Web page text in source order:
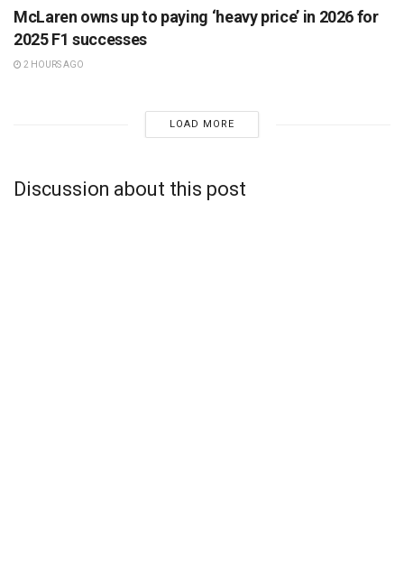
McLaren owns up to paying ‘heavy price’ in 2026 for
2025 F1 successes
2 HOURS AGO
LOAD MORE
Discussion about this post